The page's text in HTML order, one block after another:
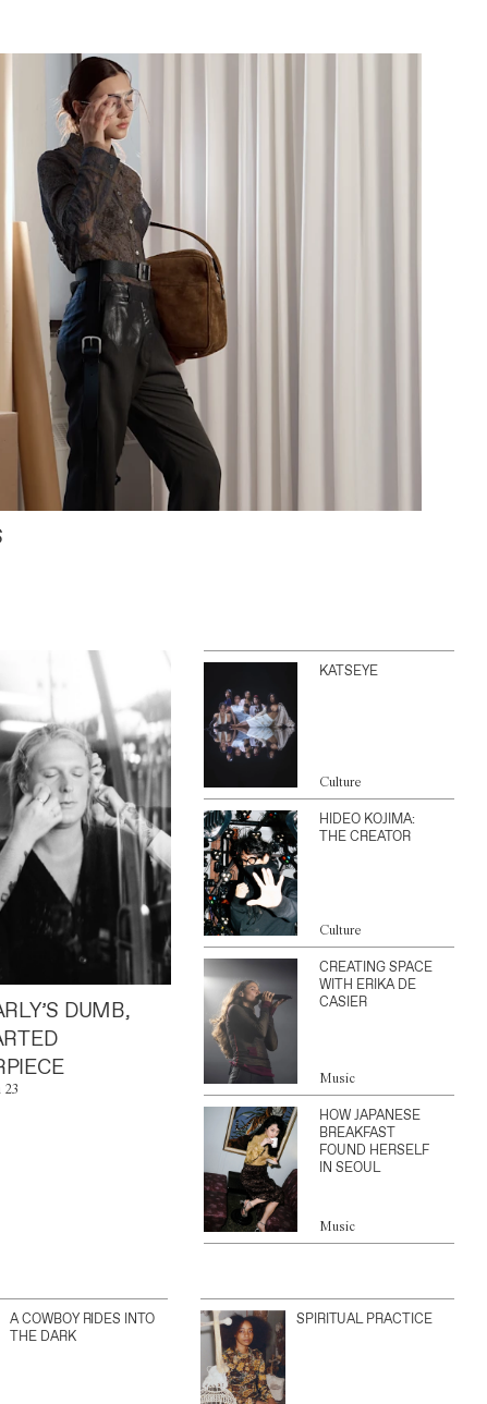
DUMB,
23
KATSEYE
Culture
HIDEO KOJIMA:
THE CREATOR
Culture
CREATING SPACE
WITH ERIKA DE
CASIER
Music
HOW JAPANESE
BREAKFAST
FOUND HERSELF
IN SEOUL
Music
A COWBOY RIDES INTO
THE DARK
SPIRITUAL PRACTICE